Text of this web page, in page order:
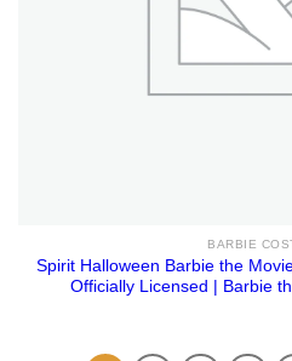
BARBIE
Spirit Halloween Barbie the
Officially Licensed | Barbie